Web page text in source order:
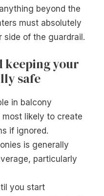
beyond the
must absolutely
side of the guardrail.
keeping your
safe
in balcony
likely to create
if ignored.
is generally
particularly
you start